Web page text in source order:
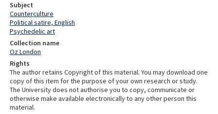
Subject
Counterculture
Political satire, English
Psychedelic art
Collection name
Oz London
Rights
The author retains Copyright of this material. You may download one
copy of this item for the purpose of your own research or study.
The University does not authorise you to copy, communicate or
otherwise make available electronically to any other person this
material.